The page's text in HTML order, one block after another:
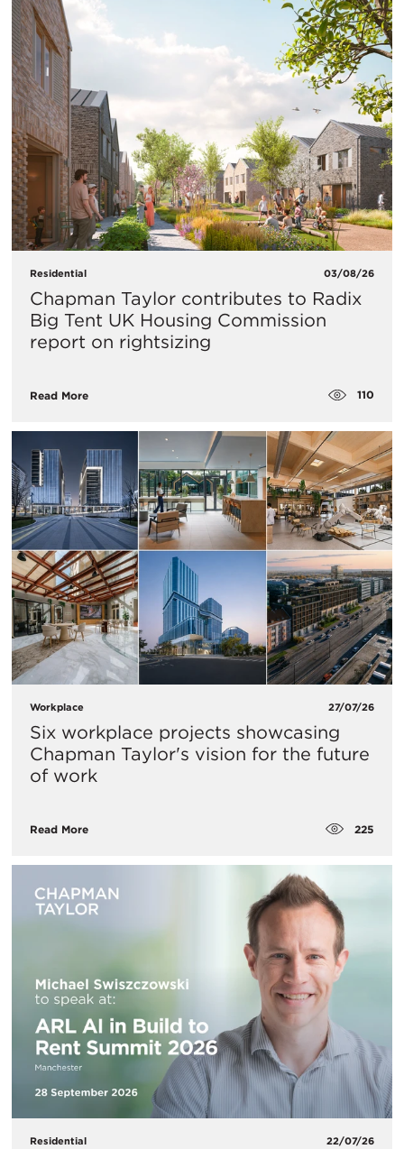
Residential 03/08/26
Chapman Taylor contributes to Radix
Big Tent UK Housing Commission
report on rightsizing
Read More 110
Workplace 27/07/26
Six workplace projects showcasing
Chapman Taylor's vision for the future
of work
Read More 225
Residential 22/07/26